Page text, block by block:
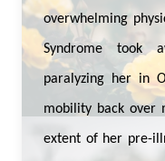
overwhelming
Syndrome took
paralyzing her in
mobility back over
extent of her pre-